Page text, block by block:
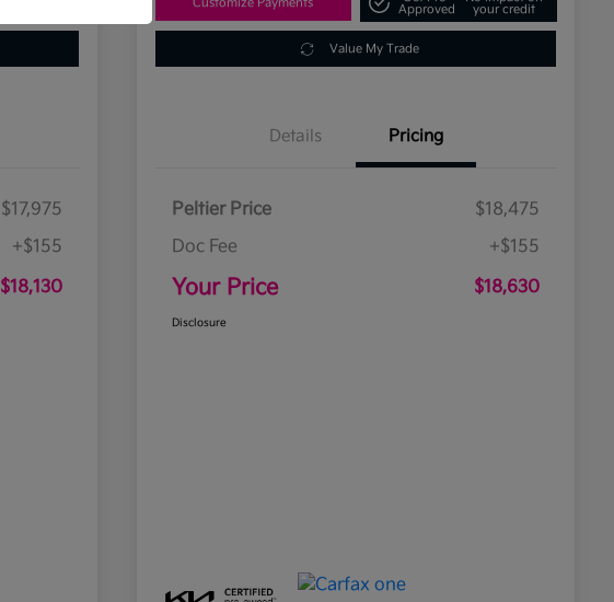
$17,975
+$155
$18,130
Customize Payments
Approved
your credit
Value My Trade
Details Pricing
Peltier Price
$18,475
Doc Fee
+$155
Your Price $18,630
Disclosure